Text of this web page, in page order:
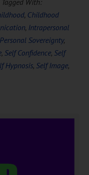
Tagged With:
, Childhood
, Intrapersonal
Personal Sovereignty,
, Self Confidence, Self
Hypnosis, Self Image,